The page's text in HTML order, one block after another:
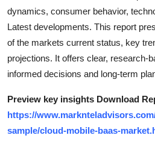
Real Estate
Top 10
How To
dynamics, consumer behavior,
Latest developments. This report
of the markets current status, key
projections. It offers clear, research-
informed decisions and long-term
Preview key insights Download
https://
sample/cloud-mobile-baas-